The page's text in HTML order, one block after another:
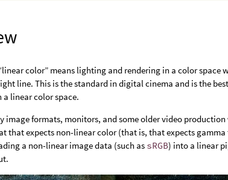
color” means lighting and rendering in a color space
line. This is the standard in digital cinema and is the
linear color space.
image formats, monitors, and some older video
that expects non-linear color (that is, that expects
a non-linear image data (such as sRGB) into a linear